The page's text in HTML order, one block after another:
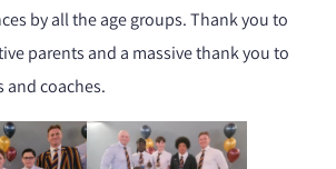
by all the age groups. Thank you to
parents and a massive thank you to
and coaches.